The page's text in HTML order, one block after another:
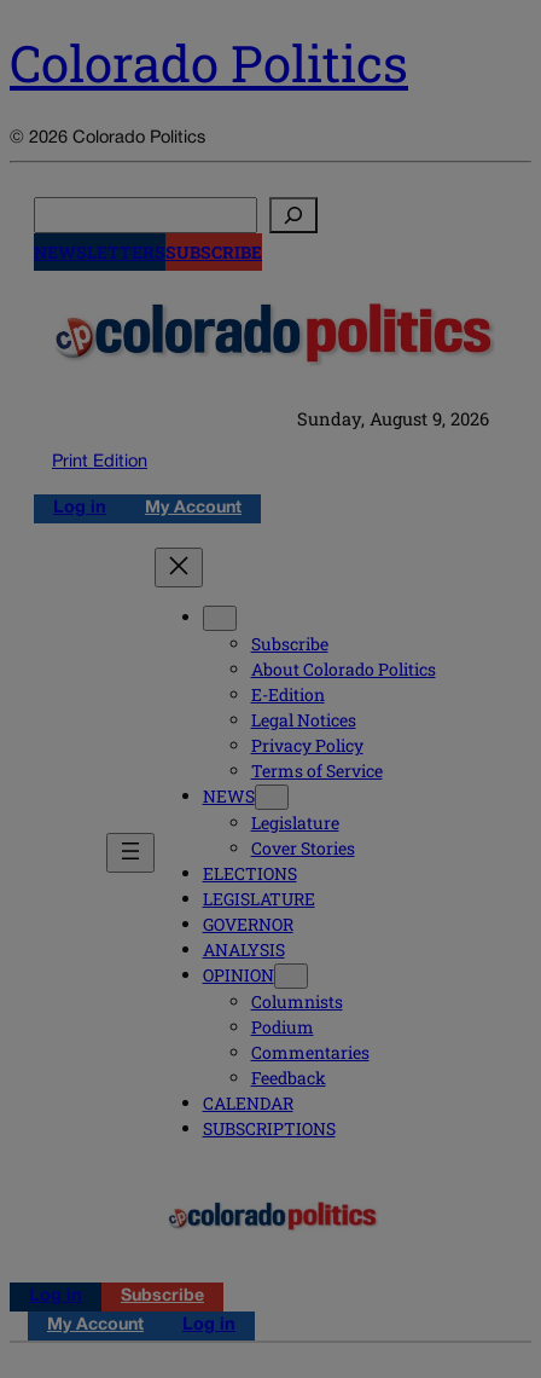
Colorado Politics
© 2026 Colorado Politics
NEWSLETTERSSUBSCRIBE
Sunday, August 9, 2026
Print Edition
Log in My Account
Subscribe
About Colorado Politics
E-Edition
Legal Notices
Privacy Policy
Terms of Service
NEWS
Legislature
Cover Stories
ELECTIONS
LEGISLATURE
GOVERNOR
ANALYSIS
OPINION
Columnists
Podium
Commentaries
Feedback
CALENDAR
SUBSCRIPTIONS
Log in
Subscribe
My Account
Log in